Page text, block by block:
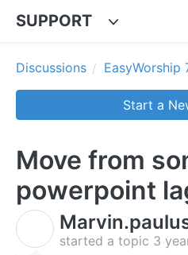
SUPPORT
Discussions EasyWorship
Start a
Move from
powerpoint
started a topic 3